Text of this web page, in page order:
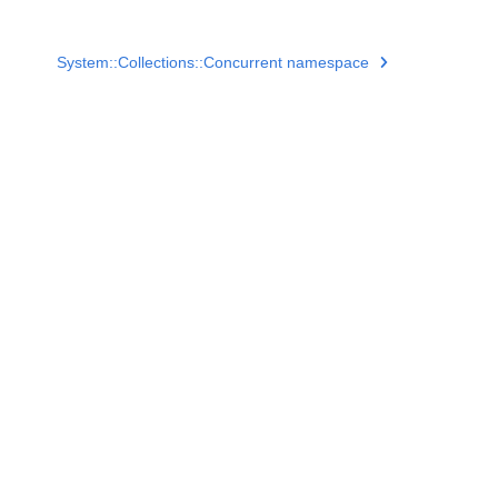
System::Collections::Concurrent namespace